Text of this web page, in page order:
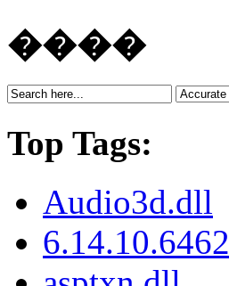
����
Top Tags:
Audio3d.dll
6.14.10.6462